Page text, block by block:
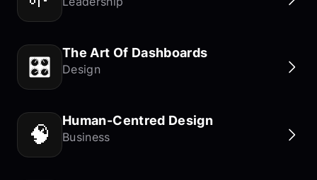
🎛️
The Art Of Dashboards
Design
🧠
Human-Centred Design
Business